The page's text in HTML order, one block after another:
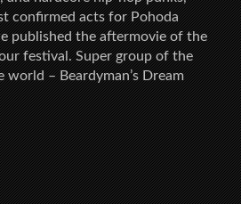
confirmed acts for Pohoda
published the aftermovie of the
festival. Super group of the
– Beardyman’s Dream